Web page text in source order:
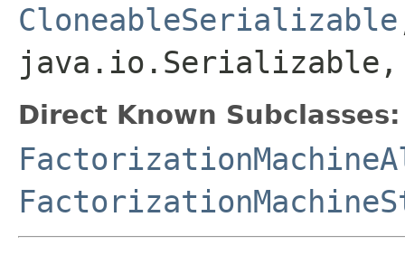
CloneableSerializable
java.io.Serializable,
Direct Known Subclasses: